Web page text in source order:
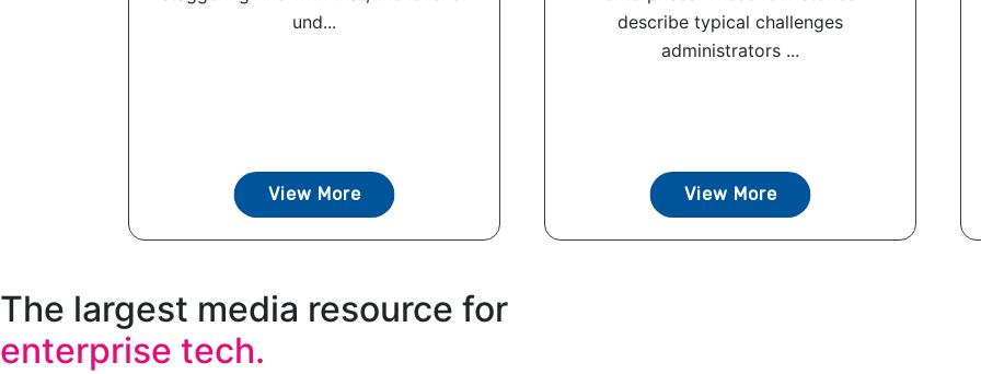
und...
View More
describe typical challenges
administrators ...
View More
The largest media resource for
enterprise tech.